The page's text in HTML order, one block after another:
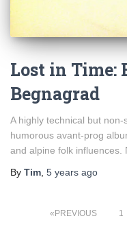
Lost in Time:
Begnagrad
A highly technical but
humorous avant-prog
and alpine folk influences.
By Tim 5 years ago
PostsPREVIOUS 1